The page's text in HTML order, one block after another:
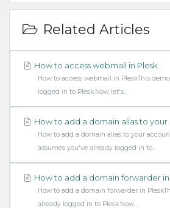
Related Articles
How to access webmail in Plesk
How to access webmail in PleskThis
logged in to Plesk.Now let's...
How to add a domain alias to your
How to add a domain alias to your
assumes you've already logged in to...
How to add a domain forwarder in
How to add a domain forwarder in
already logged in to Plesk.Now...